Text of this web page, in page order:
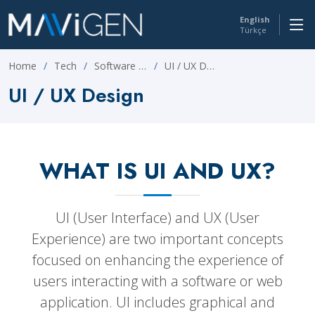
English
Türkçe
Home Tech Software Development UI / UX Design
UI / UX Design
WHAT IS UI AND UX?
UI (User Interface) and UX (User
Experience) are two important concepts
focused on enhancing the experience of
users interacting with a software or web
application. UI includes graphical and